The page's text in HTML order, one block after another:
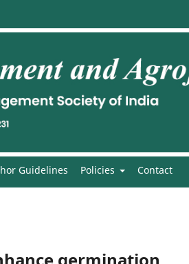
Guidelines Policies Contact
germination